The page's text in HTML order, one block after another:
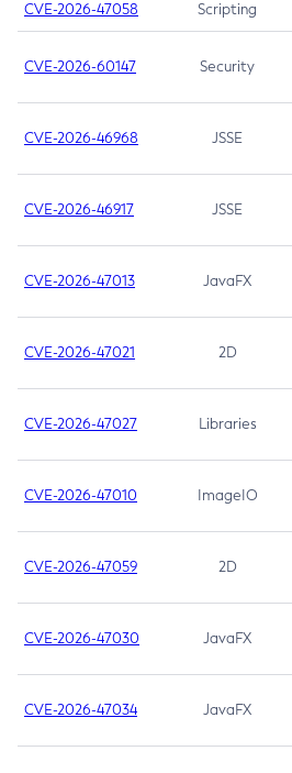
CVE-2026-47058 Scripting
CVE-2026-60147 Security
CVE-2026-46968 JSSE
CVE-2026-46917 JSSE
CVE-2026-47013 JavaFX
CVE-2026-47021 2D
CVE-2026-47027 Libraries
CVE-2026-47010 ImageIO
CVE-2026-47059 2D
CVE-2026-47030 JavaFX
CVE-2026-47034 JavaFX